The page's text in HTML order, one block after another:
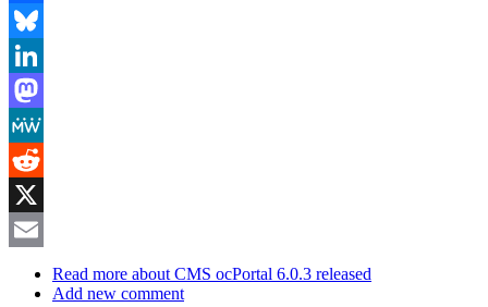
Facebook
Bluesky
LinkedIn
Mastodon
MeWe
Reddit
X
Read more about CMS ocPortal 6.0.3 released
Add new comment